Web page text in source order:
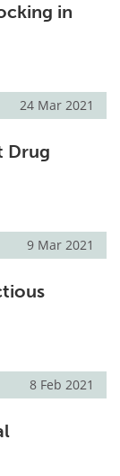
in
24 Mar 2021
Drug
9 Mar 2021
8 Feb 2021